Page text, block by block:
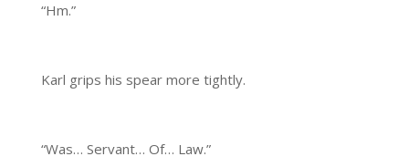
“Hm.”
Karl grips his spear more tightly.
“Was… Servant… Of… Law.”